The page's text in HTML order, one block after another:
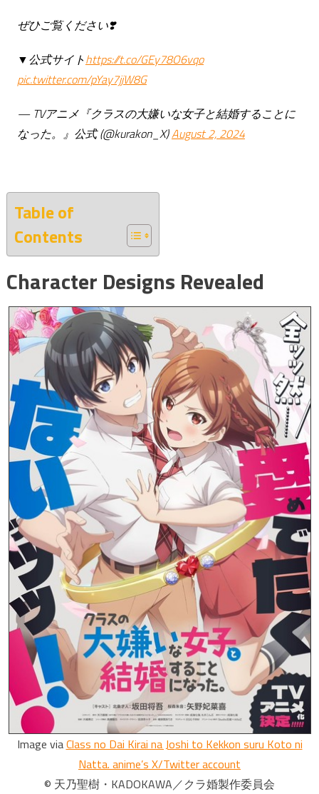
ぜひご覧ください❣️
▼公式サイトhttps://t.co/GEy78O6vqo
pic.twitter.com/pYay7jjW8G
— TVアニメ『クラスの大嫌いな女子と結婚することに
なった。』公式(@kurakon_X)August 2, 2024
Table of
Contents
Character Designs Revealed
Image viaClass no Dai Kirai na Joshi to Kekkon suru Koto ni
Natta. anime’s X/Twitter account
© 天乃聖樹・KADOKAWA／クラ婚製作委員会